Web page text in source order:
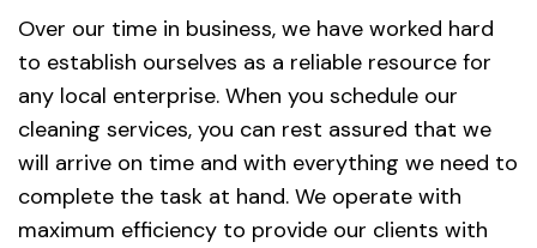
Over our time in business, we have worked hard
to establish ourselves as a reliable resource for
any local enterprise. When you schedule our
cleaning services, you can rest assured that we
will arrive on time and with everything we need to
complete the task at hand. We operate with
maximum efficiency to provide our clients with